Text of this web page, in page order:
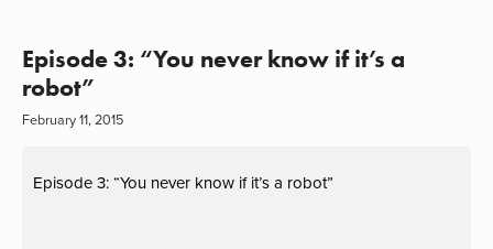
Episode 3: “You never know if it’s a
robot”
February 11, 2015
Episode 3: “You never know if it’s a robot”